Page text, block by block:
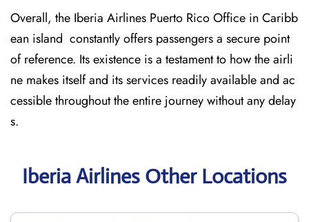
Overall, the Iberia Airlines Puerto Rico Office in Caribb
ean island constantly offers passengers a secure point
of reference. Its existence is a testament to how the airli
ne makes itself and its services readily available and ac
cessible throughout the entire journey without any delay
s.
Iberia Airlines Other Locations